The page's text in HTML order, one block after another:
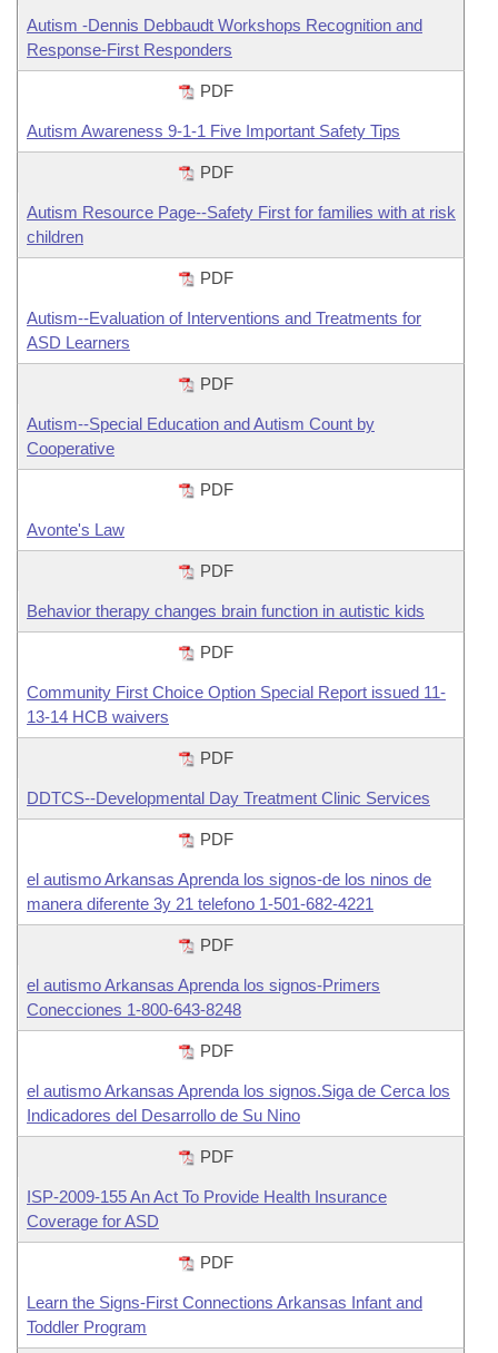
Autism -Dennis Debbaudt Workshops Recognition and
Response-First Responders
PDF
Autism Awareness 9-1-1 Five Important Safety Tips
PDF
Autism Resource Page--Safety First for families with at risk
children
PDF
Autism--Evaluation of Interventions and Treatments for
ASD Learners
PDF
Autism--Special Education and Autism Count by
Cooperative
PDF
Avonte's Law
PDF
Behavior therapy changes brain function in autistic kids
PDF
Community First Choice Option Special Report issued 11-
13-14 HCB waivers
PDF
DDTCS--Developmental Day Treatment Clinic Services
PDF
el autismo Arkansas Aprenda los signos-de los ninos de
manera diferente 3y 21 telefono 1-501-682-4221
PDF
el autismo Arkansas Aprenda los signos-Primers
Conecciones 1-800-643-8248
PDF
el autismo Arkansas Aprenda los signos.Siga de Cerca los
Indicadores del Desarrollo de Su Nino
PDF
ISP-2009-155 An Act To Provide Health Insurance
Coverage for ASD
PDF
Learn the Signs-First Connections Arkansas Infant and
Toddler Program